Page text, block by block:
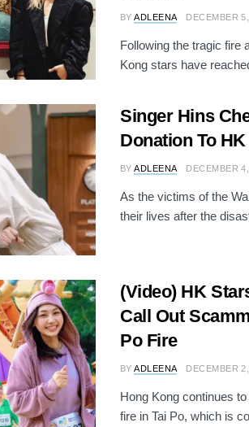
BY ADLEENA DECEMBER
Following the tragic fire
Kong stars have
Singer Hins
Donation To
BY ADLEENA DECEMBER
As the victims of the
their lives after the
(Video) HK
Call Out
Po Fire
BY ADLEENA DECEMBER
Hong Kong continues
fire in Tai Po, which is